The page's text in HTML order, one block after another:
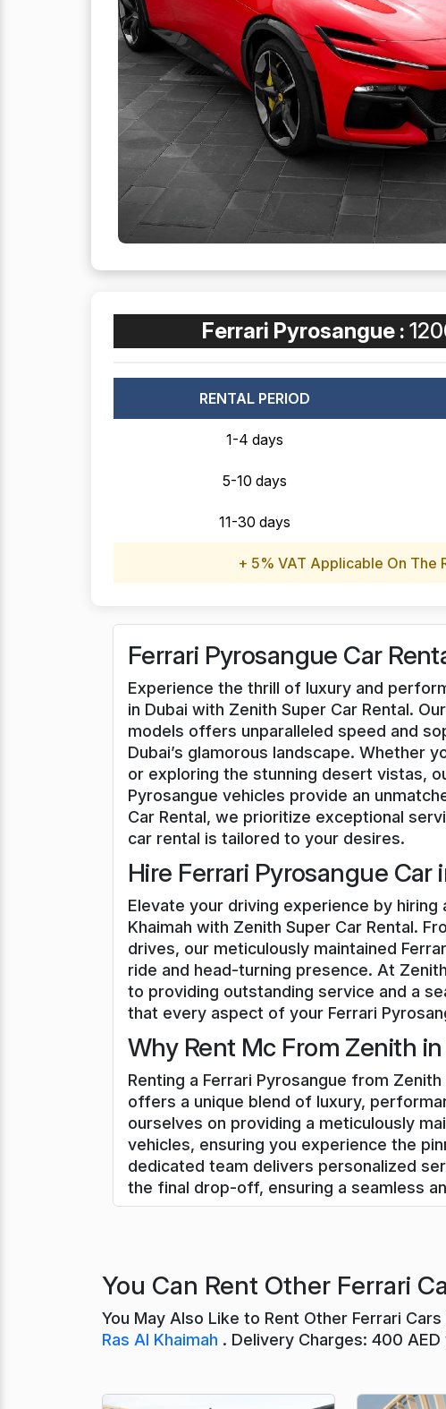
Ferrari Pyrosangue :
RENTAL PERIOD
1-4 days
5-10 days
11-30 days
+ 5% VAT Applicable On The
Ferrari Pyrosangue Car
Experience the thrill of luxury and
in Dubai with Zenith Super Car Rental.
models offers unparalleled speed and
Dubai’s glamorous landscape. Whether
or exploring the stunning desert vistas,
Pyrosangue vehicles provide an
Car Rental, we prioritize exceptional
car rental is tailored to your desires.
Hire Ferrari Pyrosangue Car
Elevate your driving experience by hiring
Khaimah with Zenith Super Car Rental.
drives, our meticulously maintained
ride and head-turning presence. At
to providing outstanding service and a
that every aspect of your Ferrari
Why Rent Mc From Zenith
Renting a Ferrari Pyrosangue from Zenith
offers a unique blend of luxury,
ourselves on providing a meticulously
vehicles, ensuring you experience the
dedicated team delivers personalized
the final drop-off, ensuring a seamless
You Can Rent Other Ferrari
You May Also Like to Rent Other Ferrari
Ras Al Khaimah . Delivery Charges: 400 AED